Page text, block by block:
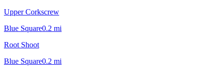
Upper Corkscrew
Blue Square0.2 mi
Root Shoot
Blue Square0.2 mi